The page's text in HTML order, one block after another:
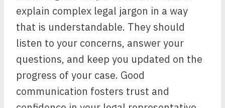
explain complex legal jargon in a way
that is understandable. They should
listen to your concerns, answer your
questions, and keep you updated on the
progress of your case. Good
communication fosters trust and